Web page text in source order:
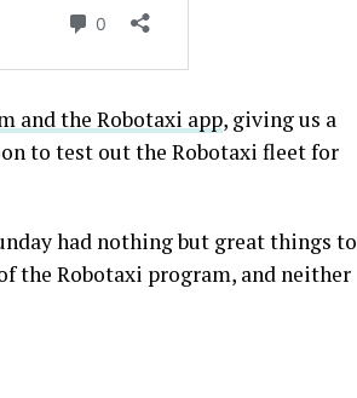
and the Robotaxi app, giving us a
to test out the Robotaxi fleet for
had nothing but great things to
the Robotaxi program, and neither